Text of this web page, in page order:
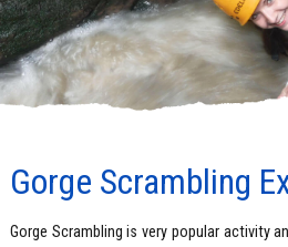
Gorge Scrambling
Gorge Scrambling is very popular activity